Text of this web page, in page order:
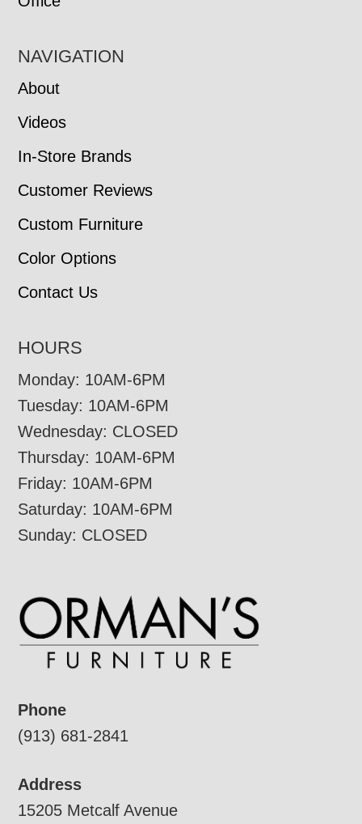
NAVIGATION
About
Videos
In-Store Brands
Customer Reviews
Custom Furniture
Color Options
Contact Us
HOURS
Monday: 10AM-6PM
Tuesday: 10AM-6PM
Wednesday: CLOSED
Thursday: 10AM-6PM
Friday: 10AM-6PM
Saturday: 10AM-6PM
Sunday: CLOSED
Phone
(913) 681-2841
Address
15205 Metcalf Avenue